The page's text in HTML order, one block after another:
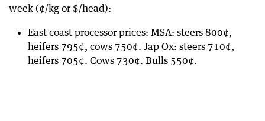
week (¢/kg or $/head):
East coast processor prices: MSA: steers 800¢,
heifers 795¢, cows 750¢. Jap Ox: steers 710¢,
heifers 705¢. Cows 730¢. Bulls 550¢.